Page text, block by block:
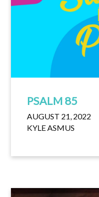
PSALM 85
AUGUST 21, 2022
KYLE ASMUS